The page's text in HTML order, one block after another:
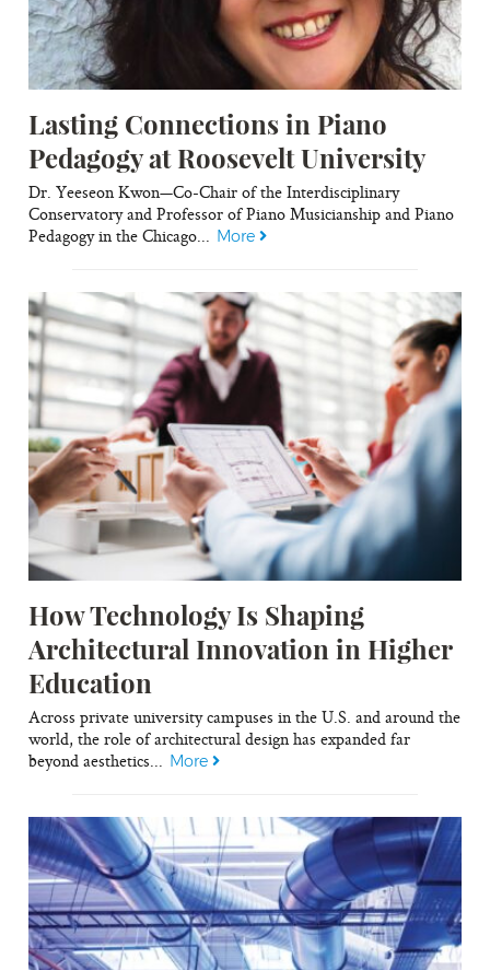
Lasting Connections in Piano
Pedagogy at Roosevelt University
Dr. Yeeseon Kwon—Co-Chair of the Interdisciplinary
Conservatory and Professor of Piano Musicianship and Piano
Pedagogy in the Chicago... More
How Technology Is Shaping
Architectural Innovation in Higher
Education
Across private university campuses in the U.S. and around the
world, the role of architectural design has expanded far
beyond aesthetics... More